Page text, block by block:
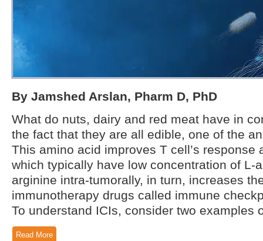
By Jamshed Arslan, Pharm D, PhD
What do nuts, dairy and red meat have in
the fact that they are all edible, one of the
This amino acid improves T cell’s response
which typically have low concentration of L-
arginine intra-tumorally, in turn, increases
immunotherapy drugs called immune
To understand ICIs, consider two examples
Read More